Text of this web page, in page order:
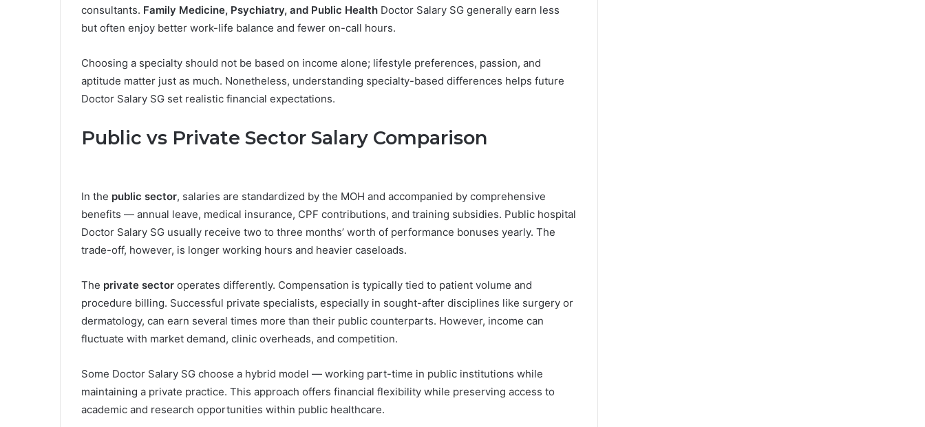
consultants. Family Medicine, Psychiatry, and Public Health Doctor Salary SG generally earn less
but often enjoy better work-life balance and fewer on-call hours.
Choosing a specialty should not be based on income alone; lifestyle preferences, passion, and
aptitude matter just as much. Nonetheless, understanding specialty-based differences helps future
Doctor Salary SG set realistic financial expectations.
Public vs Private Sector Salary Comparison
In the public sector, salaries are standardized by the MOH and accompanied by comprehensive
benefits — annual leave, medical insurance, CPF contributions, and training subsidies. Public hospital
Doctor Salary SG usually receive two to three months’ worth of performance bonuses yearly. The
trade-off, however, is longer working hours and heavier caseloads.
The private sector operates differently. Compensation is typically tied to patient volume and
procedure billing. Successful private specialists, especially in sought-after disciplines like surgery or
dermatology, can earn several times more than their public counterparts. However, income can
fluctuate with market demand, clinic overheads, and competition.
Some Doctor Salary SG choose a hybrid model — working part-time in public institutions while
maintaining a private practice. This approach offers financial flexibility while preserving access to
academic and research opportunities within public healthcare.